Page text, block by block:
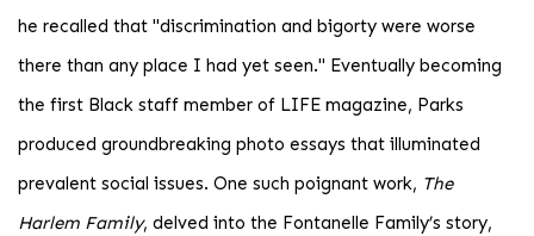
he recalled that "discrimination and bigorty were worse
there than any place I had yet seen." Eventually becoming
the first Black staff member of LIFE magazine, Parks
produced groundbreaking photo essays that illuminated
prevalent social issues. One such poignant work, The
Harlem Family, delved into the Fontanelle Family’s story,